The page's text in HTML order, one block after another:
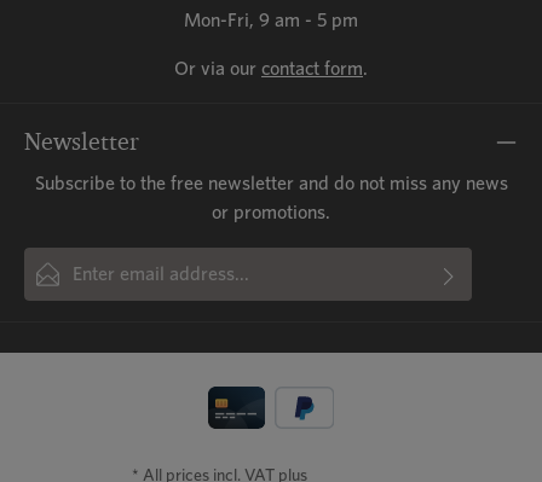
Mon-Fri, 9 am - 5 pm
Or via our contact form.
Newsletter
Subscribe to the free newsletter and do not miss any news
or promotions.
Email address*
* All prices incl. VAT plus